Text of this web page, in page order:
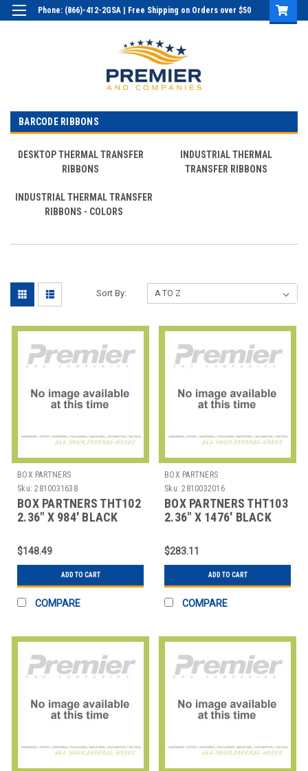
Phone: (866)-412-2GSA | Free Shipping on Orders over $50
BARCODE RIBBONS
DESKTOP THERMAL TRANSFER
RIBBONS
INDUSTRIAL THERMAL
TRANSFER RIBBONS
INDUSTRIAL THERMAL TRANSFER
RIBBONS - COLORS
Sort By:
BOX PARTNERS
Sku: 2810031638
BOX PARTNERS THT102
2.36" X 984' BLACK
TRANSFE
$148.49
ADD TO CART
COMPARE
BOX PARTNERS
Sku: 2810032016
BOX PARTNERS THT103
2.36" X 1476' BLACK
TRANSF
$283.11
ADD TO CART
COMPARE